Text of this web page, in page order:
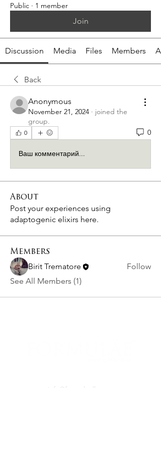
Public · 1 member
Join
Discussion Media Files Members
Back
Anonymous
November 21, 2024 · joined the
group.
0 0
Ваш комментарий...
About
Post your experiences using
adaptogenic elixirs here.
Members
Birit Trematore
Follow
See All Members (1)
info@formulaellc.com